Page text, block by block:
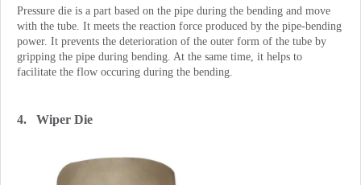
Pressure die is a part based on the pipe during the bending and move
with the tube. It meets the reaction force produced by the pipe-bending
power. It prevents the deterioration of the outer form of the tube by
gripping the pipe during bending. At the same time, it helps to
facilitate the flow occuring during the bending.
4. Wiper Die